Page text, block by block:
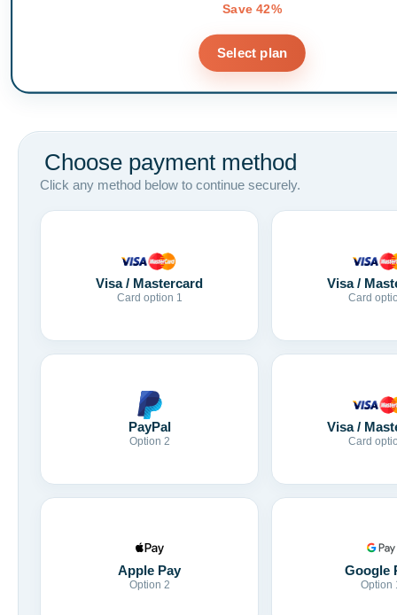
Save 42%
Select plan
Choose payment method
Click any method below to continue securely.
Visa / Mastercard
Card option 1
Visa /
Card
PayPal
Option 2
Visa /
Card
Apple Pay
Option 2
Google
Option